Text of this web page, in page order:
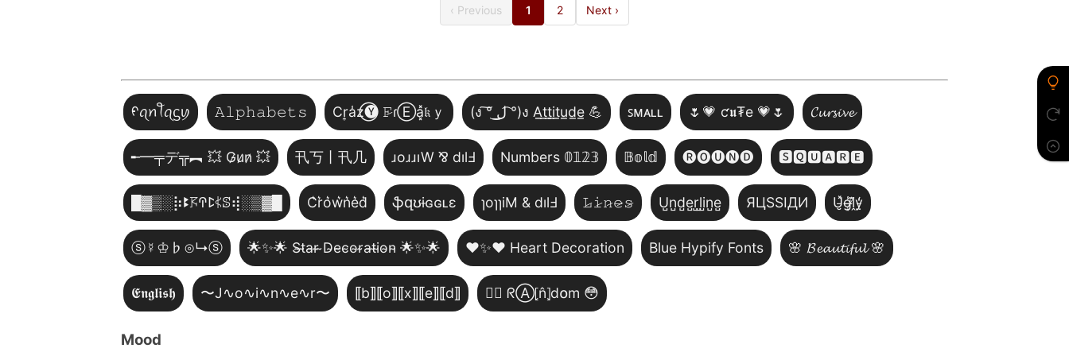
‹ Previous 1 2 Next ›
ᠻꪖꪀꪻꪖᦓꪗ 𝙰𝚕𝚙𝚑𝚊𝚋𝚎𝚝𝚜 Cr͎a̾z⃝🅨 𝙵̷ɾⒺa͓̽𝔨ｙ (ง ͠° ͟ل͜ ͡°)ง A̲t̲t̲i̲t̲u̲d̲e̲ 💪 ꜱᴍᴀʟʟ 🌷💗 ƈ𝖚₮e 💗🌷 𝓒𝓾𝓻𝓼𝓲𝓿𝓮
╾━╤デ╦︻ 💥 G̷u̷n̷ 💥 卂丂丨卂几 ɹoɹɹıW ⅋ dılℲ Numbers 𝟘𝟙𝟚𝟛 𝔹𝕠𝕝𝕕 🅡🅞🅤🅝🅓 🆂🆀🆄🅰🆁🅴
█▓▒­░⡷ꔪ𖦪ꛈꛕ𖤰ꕷ⢾░▒▓█ C͛r͛o͛w͛n͛e͛d͛ ֆզʊɨɢɢʟɛ ɿoɿɿiM & dılℲ 𝙻̷𝚒̷𝚗̷𝚎̷𝚜̷ U̺n̺d̺e̺r̺l̺i̺n̺e̺ ЯЦSSIДИ U̵̮̽g̶͙̾ḽ̸͊y̵̤̒
ⓢ☿♔♭⊙↳ⓢ 🌟✨🌟 S̴t̴a̴r̴ ̴D̴e̴c̴o̴r̴a̴t̴i̴o̴n̴ 🌟✨🌟 ❤️✨❤️ Heart Decoration Blue Hypify Fonts 🌸 𝓑𝓮𝓪𝓾𝓽𝓲𝓯𝓾𝓵 🌸
𝕰𝖓𝖌𝖑𝖎𝖘𝖍 〜J∿o∿i∿n∿e∿r〜 ⟦b⟧⟦o⟧⟦x⟧⟦e⟧⟦d⟧ 😵‍💫 ᖇⒶ⦏n̂⦎d໐m 😳
Mood